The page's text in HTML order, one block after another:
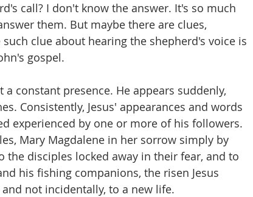
call? I don't know the answer. It's so much
them. But maybe there are clues,
clue about hearing the shepherd's voice is
gospel.
constant presence. He appears suddenly,
Consistently, Jesus' appearances and words
experienced by one or more of his followers.
Mary Magdalene in her sorrow simply by
the disciples locked away in their fear, and to
his fishing companions, the risen Jesus
not incidentally, to a new life.